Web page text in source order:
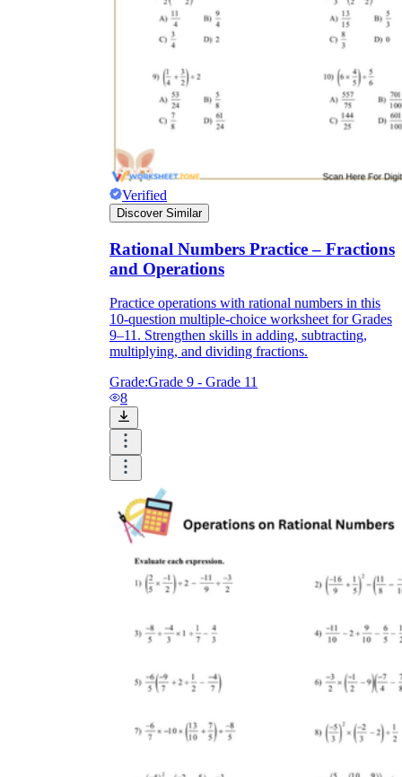
Verified
Discover Similar
Rational Numbers Practice – Fractions
and Operations
Practice operations with rational numbers in this
10-question multiple-choice worksheet for Grades
9–11. Strengthen skills in adding, subtracting,
multiplying, and dividing fractions.
Grade:Grade 9 - Grade 11
8